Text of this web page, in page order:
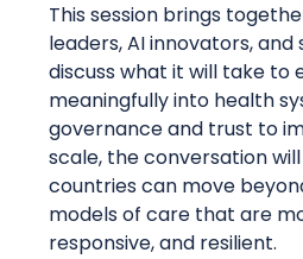
This session brings
leaders, AI innovators,
discuss what it will take to
meaningfully into health
governance and trust to
scale, the conversation
countries can move
models of care that are
responsive, and resilient.